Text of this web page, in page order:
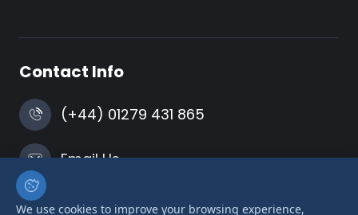
We use cookies to improve your browsing experience,
Contact Info
(+44) 01279 431 865
Email Us
Harlow, Essex